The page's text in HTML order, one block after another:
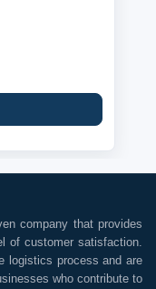
company that provides
of customer satisfaction.
logistics process and are
who contribute to